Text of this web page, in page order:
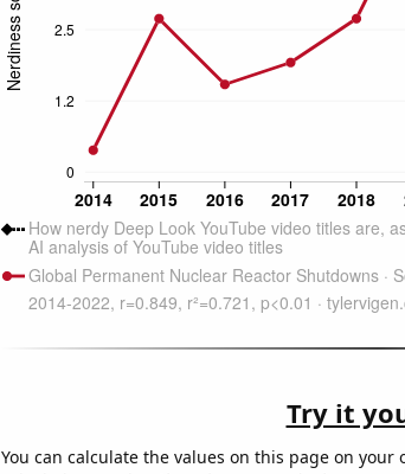
Try it
You can calculate the values on this page on